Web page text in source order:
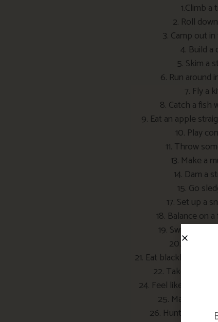
1.Climb a
2. Roll
3. Camp out
4. Build a
5. Skim a
6. Run around
7. Fly a
8. Catch a fish
9. Eat an apple
10. Play
11. Throw
13. Make a
14. Dam a
15. Go
17. Set up a
18. Balance on
19. Swing on a
20. Make
21. Eat blackberries
22. Take a look
24. Feel like you’re
25. Make a
26. Hunt for